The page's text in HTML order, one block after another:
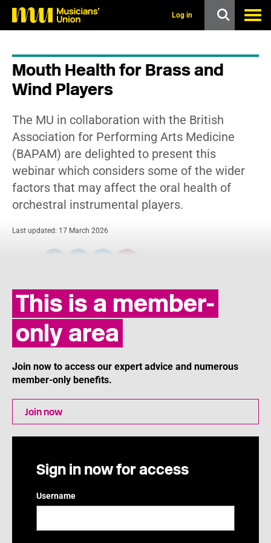
Log in
Mouth Health for Brass and
Wind Players
The MU in collaboration with the British
Association for Performing Arts Medicine
(BAPAM) are delighted to present this
webinar which considers some of the wider
factors that may affect the oral health of
orchestral instrumental players.
Last updated: 17 March 2026
This is a member-
only area
Join now to access our expert advice and numerous
member-only benefits.
Join now
Sign in now for access
Username